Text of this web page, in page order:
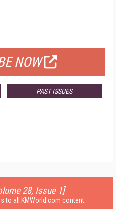
NOW
PAST ISSUES
28, Issue 1]
to all KMWorld.com content.